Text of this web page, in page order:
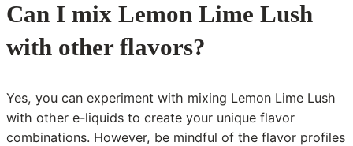
Can I mix Lemon Lime Lush
with other flavors?
Yes, you can experiment with mixing Lemon Lime Lush
with other e-liquids to create your unique flavor
combinations. However, be mindful of the flavor profiles